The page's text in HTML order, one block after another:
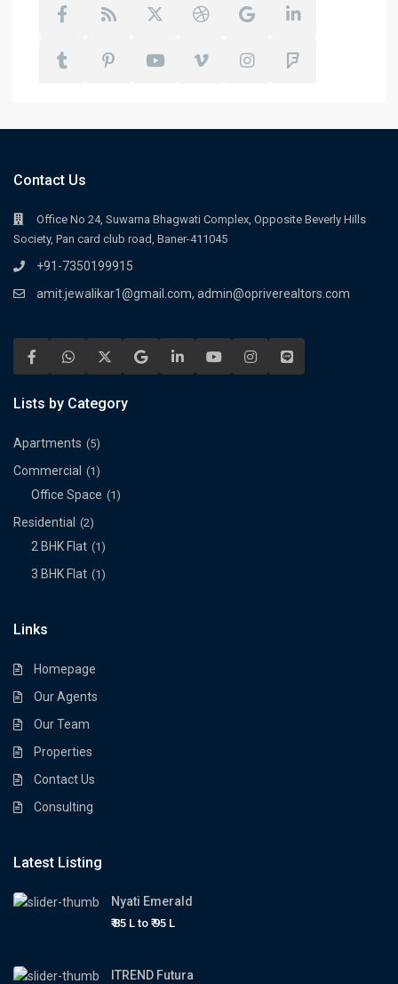
Contact Us
Office No 24, Suwarna Bhagwati Complex, Opposite Beverly Hills
Society, Pan card club road, Baner-411045
+91-7350199915
amit.jewalikar1@gmail.com, admin@opriverealtors.com
Lists by Category
Apartments (5)
Commercial (1)
Office Space (1)
Residential (2)
2 BHK Flat (1)
3 BHK Flat (1)
Links
Homepage
Our Agents
Our Team
Properties
Contact Us
Consulting
Latest Listing
Nyati Emerald
₹ 85 L to ₹ 95 L
ITREND Futura